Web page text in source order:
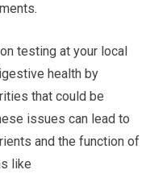
testing at your local
health by
that could be
issues can lead to
and the function of
like